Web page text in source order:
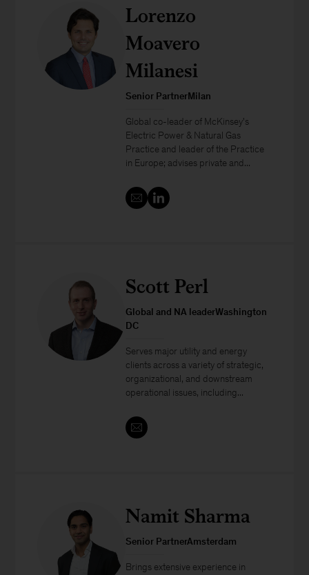
Lorenzo
Moavero
Milanesi
Senior PartnerMilan
Global co-leader of McKinsey's
Electric Power & Natural Gas
Practice and leader of the Practice
in Europe; advises private and...
Scott Perl
Global and NA leaderWashington
DC
Serves major utility and energy
clients across a variety of strategic,
organizational, and downstream
operational issues, including...
Namit Sharma
Senior PartnerAmsterdam
Brings extensive experience in